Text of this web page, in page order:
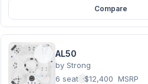
Compare
AL50
by Strong
6 seats ·$12,400 MSRP